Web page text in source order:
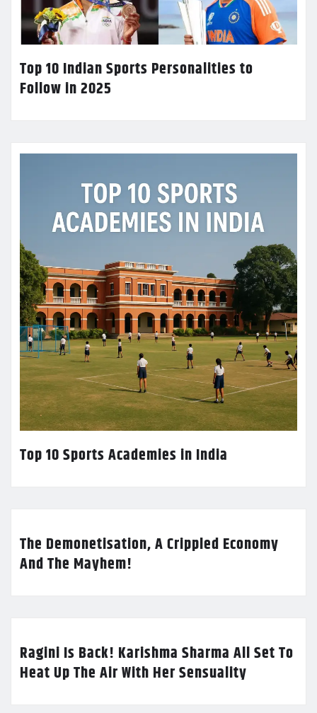
Top 10 Indian Sports Personalities to
Follow in 2025
Top 10 Sports Academies in India
The Demonetisation, A Crippled Economy
And The Mayhem!
Ragini Is Back! Karishma Sharma All Set To
Heat Up The Air With Her Sensuality